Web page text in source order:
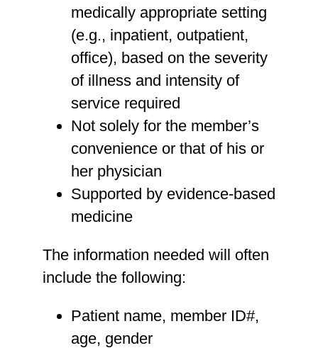
medically appropriate setting
(e.g., inpatient, outpatient,
office), based on the severity
of illness and intensity of
service required
Not solely for the member’s
convenience or that of his or
her physician
Supported by evidence-based
medicine
The information needed will often
include the following:
Patient name, member ID#,
age, gender